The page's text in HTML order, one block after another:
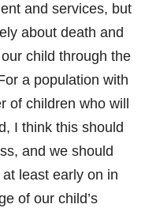
and services, but
about death and
child through the
a population with
of children who will
I think this should
and we should
least early on in
of our child’s